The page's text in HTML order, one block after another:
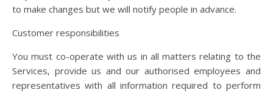
to make changes but we will notify people in advance.
Customer responsibilities
You must co-operate with us in all matters relating to the
Services, provide us and our authorised employees and
representatives with all information required to perform